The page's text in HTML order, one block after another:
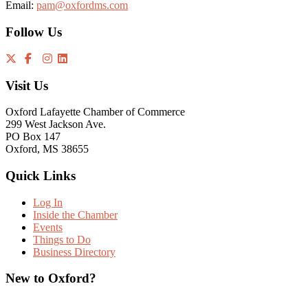
Email: pam@oxfordms.com
Follow Us
Visit Us
Oxford Lafayette Chamber of Commerce
299 West Jackson Ave.
PO Box 147
Oxford, MS 38655
Quick Links
Log In
Inside the Chamber
Events
Things to Do
Business Directory
New to Oxford?